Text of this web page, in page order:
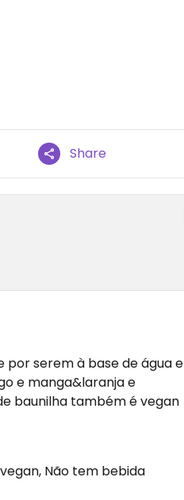
Share
por serem à base de água e
e manga&laranja e
baunilha também é vegan
Não tem bebida